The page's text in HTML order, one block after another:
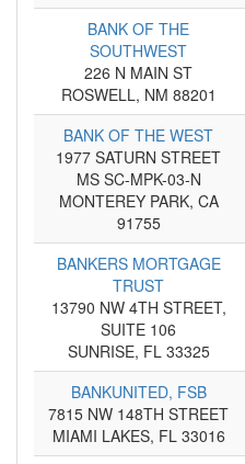
BANK OF THE
SOUTHWEST
226 N MAIN ST
ROSWELL, NM 88201
BANK OF THE WEST
1977 SATURN STREET
MS SC-MPK-03-N
MONTEREY PARK, CA
91755
BANKERS MORTGAGE
TRUST
13790 NW 4TH STREET,
SUITE 106
SUNRISE, FL 33325
BANKUNITED, FSB
7815 NW 148TH STREET
MIAMI LAKES, FL 33016